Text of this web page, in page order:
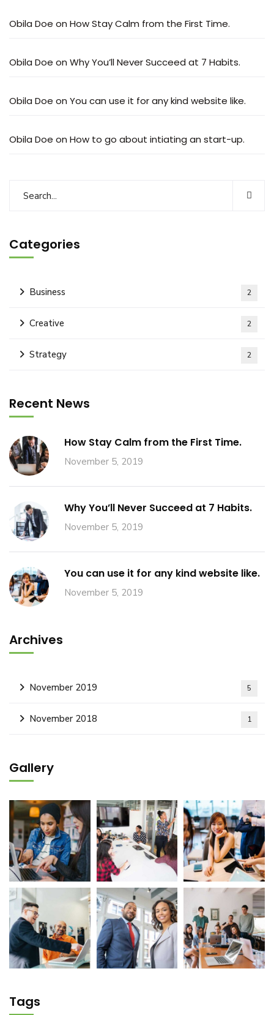
Obila Doe on How Stay Calm from the First Time.
Obila Doe on Why You’ll Never Succeed at 7 Habits.
Obila Doe on You can use it for any kind website like.
Obila Doe on How to go about intiating an start-up.
Categories
Business 2
Creative 2
Strategy 2
Recent News
How Stay Calm from the First Time.
November 5, 2019
Why You’ll Never Succeed at 7 Habits.
November 5, 2019
You can use it for any kind website like.
November 5, 2019
Archives
November 2019 5
November 2018 1
Gallery
Tags